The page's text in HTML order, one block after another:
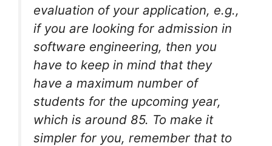
evaluation of your application, e.g.,
if you are looking for admission in
software engineering, then you
have to keep in mind that they
have a maximum number of
students for the upcoming year,
which is around 85. To make it
simpler for you, remember that to